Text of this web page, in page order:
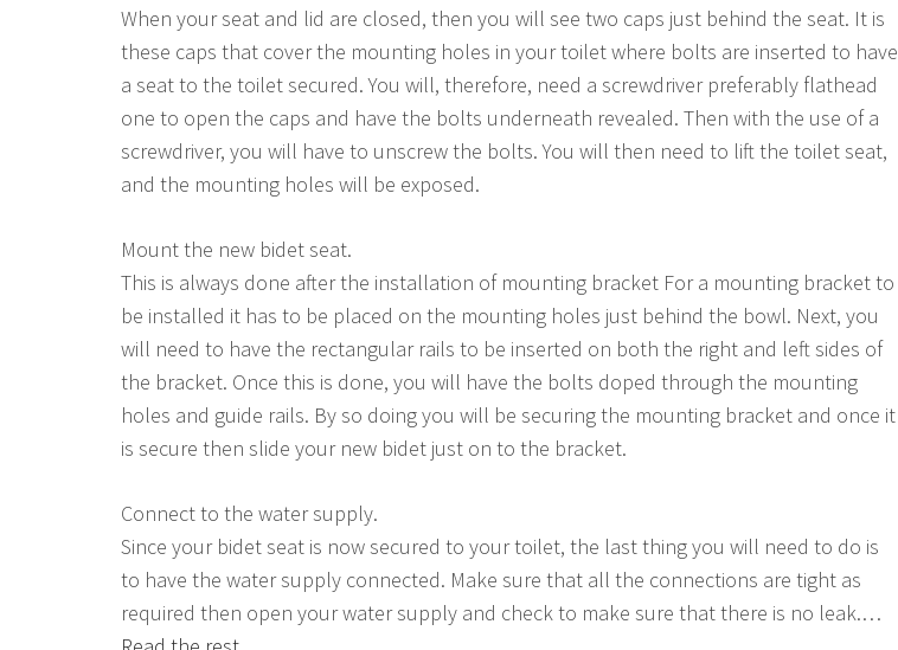
When your seat and lid are closed, then you will see two caps just behind the seat. It is
these caps that cover the mounting holes in your toilet where bolts are inserted to have
a seat to the toilet secured. You will, therefore, need a screwdriver preferably flathead
one to open the caps and have the bolts underneath revealed. Then with the use of a
screwdriver, you will have to unscrew the bolts. You will then need to lift the toilet seat,
and the mounting holes will be exposed.
Mount the new bidet seat.
This is always done after the installation of mounting bracket For a mounting bracket to
be installed it has to be placed on the mounting holes just behind the bowl. Next, you
will need to have the rectangular rails to be inserted on both the right and left sides of
the bracket. Once this is done, you will have the bolts doped through the mounting
holes and guide rails. By so doing you will be securing the mounting bracket and once it
is secure then slide your new bidet just on to the bracket.
Connect to the water supply.
Since your bidet seat is now secured to your toilet, the last thing you will need to do is
to have the water supply connected. Make sure that all the connections are tight as
required then open your water supply and check to make sure that there is no leak.…